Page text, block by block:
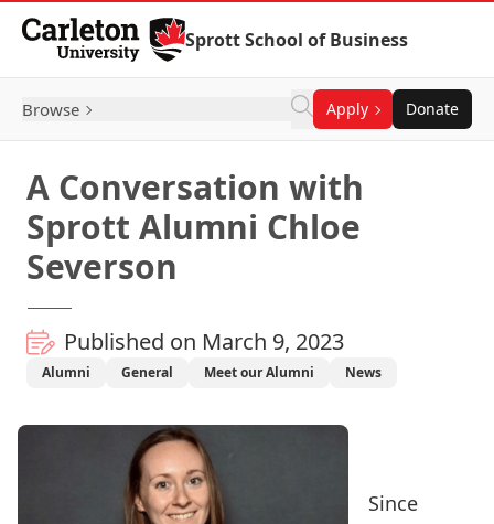
Skip to Content
Sprott School of Business
Browse Apply Donate
A Conversation with
Sprott Alumni Chloe
Severson
Published on March 9, 2023
Alumni General Meet our Alumni News
Since